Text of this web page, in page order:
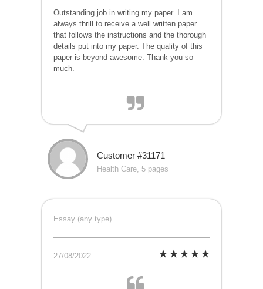
Outstanding job in writing my paper. I am
always thrill to receive a well written paper
that follows the instructions and the thorough
details put into my paper. The quality of this
paper is beyond awesome. Thank you so
much.
Customer #31171
Health Care, 5 pages
Essay (any type)
27/08/2022